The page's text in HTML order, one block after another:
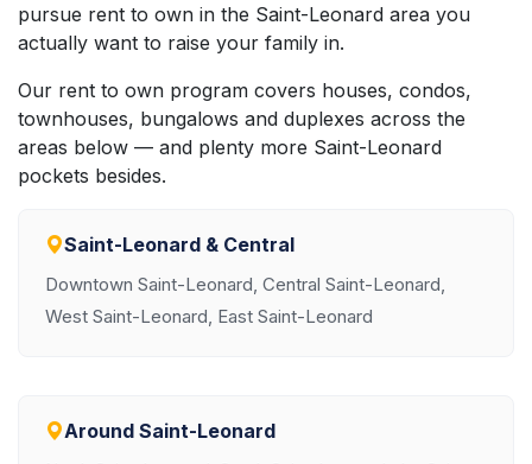
pursue rent to own in the Saint-Leonard area you
actually want to raise your family in.
Our rent to own program covers houses, condos,
townhouses, bungalows and duplexes across the
areas below — and plenty more Saint-Leonard
pockets besides.
Saint-Leonard & Central
Downtown Saint-Leonard, Central Saint-Leonard,
West Saint-Leonard, East Saint-Leonard
Around Saint-Leonard